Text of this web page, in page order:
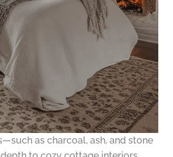
as charcoal, ash, and stone